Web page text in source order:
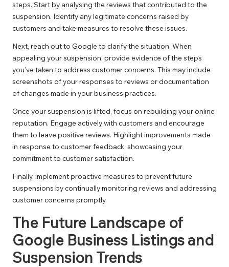
steps. Start by analysing the reviews that contributed to the
suspension. Identify any legitimate concerns raised by
customers and take measures to resolve these issues.
Next, reach out to Google to clarify the situation. When
appealing your suspension, provide evidence of the steps
you’ve taken to address customer concerns. This may include
screenshots of your responses to reviews or documentation
of changes made in your business practices.
Once your suspension is lifted, focus on rebuilding your online
reputation. Engage actively with customers and encourage
them to leave positive reviews. Highlight improvements made
in response to customer feedback, showcasing your
commitment to customer satisfaction.
Finally, implement proactive measures to prevent future
suspensions by continually monitoring reviews and addressing
customer concerns promptly.
The Future Landscape of
Google Business Listings and
Suspension Trends